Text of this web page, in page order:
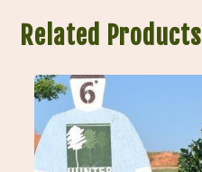
Related Products